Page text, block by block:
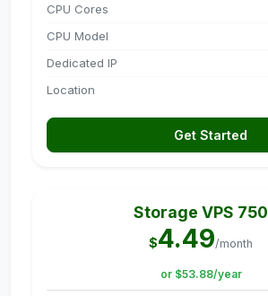
CPU Cores
CPU Model
Dedicated IP
Location
Get Started
Storage VPS 750
$4.49/month
or $53.88/year